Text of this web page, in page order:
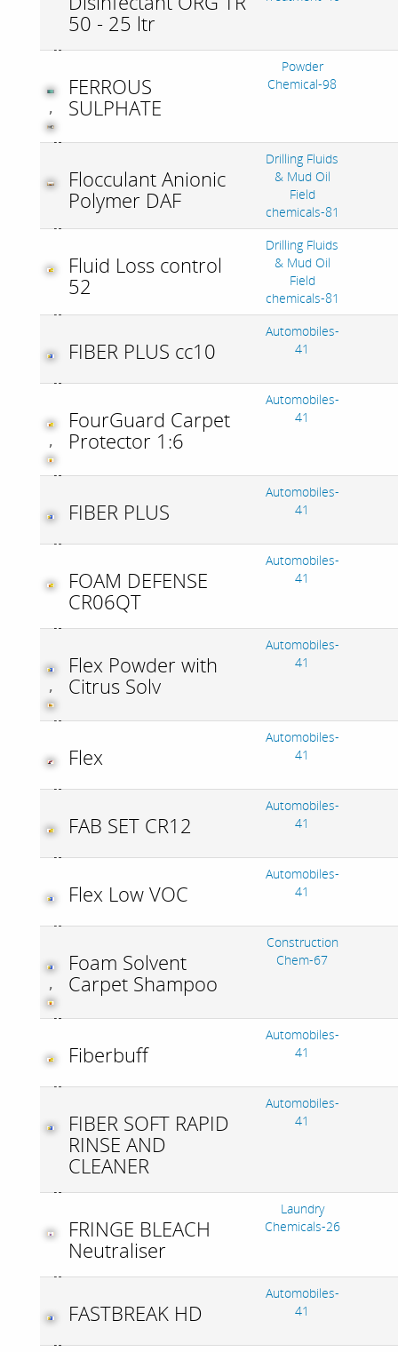
50 - 25 ltr
,
FERROUS
SULPHATE
Powder
Chemical-98
Flocculant Anionic
Polymer DAF
Drilling Fluids
& Mud Oil
Field
chemicals-81
Fluid Loss control
52
Drilling Fluids
& Mud Oil
Field
chemicals-81
FIBER PLUS cc10
Automobiles-
41
,
FourGuard Carpet
Protector 1:6
Automobiles-
41
FIBER PLUS
Automobiles-
41
FOAM DEFENSE
CR06QT
Automobiles-
41
,
Flex Powder with
Citrus Solv
Automobiles-
41
Flex
Automobiles-
41
FAB SET CR12
Automobiles-
41
Flex Low VOC
Automobiles-
41
,
Foam Solvent
Carpet Shampoo
Construction
Chem-67
Fiberbuff
Automobiles-
41
FIBER SOFT RAPID
RINSE AND
CLEANER
Automobiles-
41
FRINGE BLEACH
Neutraliser
Laundry
Chemicals-26
FASTBREAK HD
Automobiles-
41